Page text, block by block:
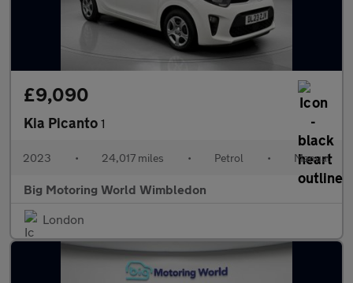
£9,090
Kia Picanto 1
2023 • 24,017 miles • Petrol • Manual
Big Motoring World Wimbledon
London